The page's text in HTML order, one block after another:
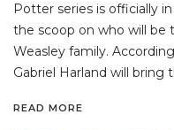
Potter series is officially
the scoop on who will be
Weasley family.
Gabriel Harland will bring
READ MORE